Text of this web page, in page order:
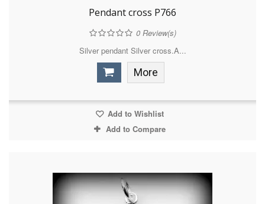
Pendant cross P766
0Review(s)
Silver pendant Silver cross.A...
More
Add to Wishlist
Add to Compare